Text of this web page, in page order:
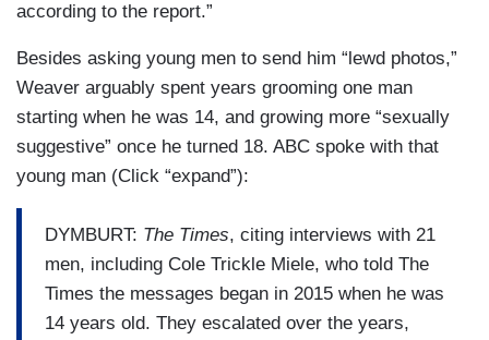
according to the report.”
Besides asking young men to send him “lewd photos,”
Weaver arguably spent years grooming one man
starting when he was 14, and growing more “sexually
suggestive” once he turned 18. ABC spoke with that
young man (Click “expand”):
DYMBURT: The Times, citing interviews with 21
men, including Cole Trickle Miele, who told The
Times the messages began in 2015 when he was
14 years old. They escalated over the years,